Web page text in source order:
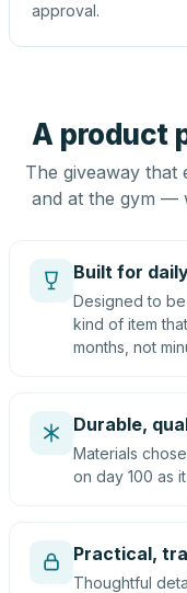
approval.
A product
The giveaway that
and at the gym —
Built for
Designed to
kind of item
months, not
Durable,
Materials
on day 100 as
Practical,
Thoughtful